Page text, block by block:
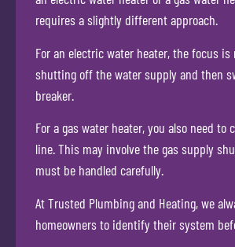
requires a slightly different approach.
For an electric water heater, the focus is
shutting off the water supply and then
breaker.
For a gas water heater, you also need to
line. This may involve the gas supply
must be handled carefully.
At Trusted Plumbing and Heating, we
homeowners to identify their system